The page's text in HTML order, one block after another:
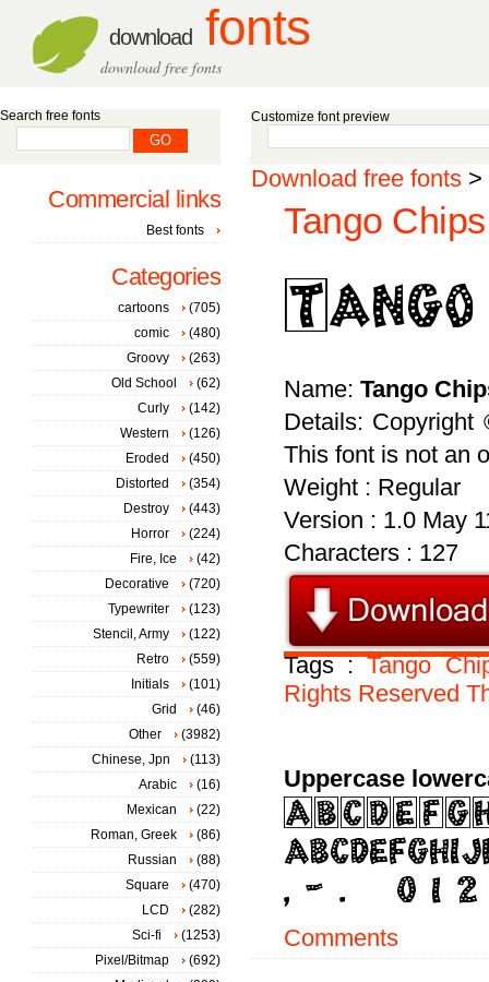
download fonts
download free fonts
Customize font preview
Download free fonts >
Tango
Name: Tango
Details: Copyright
This font is not an
Weight : Regular
Version : 1.0 May
Characters : 127
Tags :Tango
Rights Reserved
Uppercase
Comments
Search free fonts
Commercial links
Best fonts
Categories
cartoons
(705)
comic
(480)
Groovy
(263)
Old School
(62)
Curly
(142)
Western
(126)
Eroded
(450)
Distorted
(354)
Destroy
(443)
Horror
(224)
Fire, Ice
(42)
Decorative
(720)
Typewriter
(123)
Stencil, Army
(122)
Retro
(559)
Initials
(101)
Grid
(46)
Other
(3982)
Chinese, Jpn
(113)
Arabic
(16)
Mexican
(22)
Roman, Greek
(86)
Russian
(88)
Square
(470)
LCD
(282)
Sci-fi
(1253)
Pixel/Bitmap
(692)